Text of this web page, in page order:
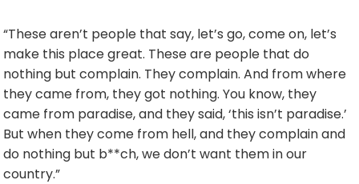
“Thesearen’t people that say, let’s go,comeon, let’s
make this placegreat. Theseare people that do
nothing but complain. Theycomplain. And fromwhere
theycame from, theygot nothing. You know, they
came from paradise,and theysaid, ‘this isn’t paradise.’
But when theycome from hell,and theycomplainand
do nothing but b**ch,wedon’t want theminour
country.”